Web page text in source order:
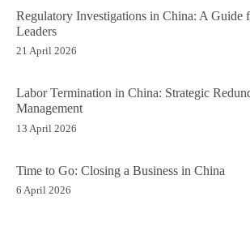
Regulatory Investigations in China: A Guide
Leaders
21 April 2026
Labor Termination in China: Strategic
Management
13 April 2026
Time to Go: Closing a Business in China
6 April 2026